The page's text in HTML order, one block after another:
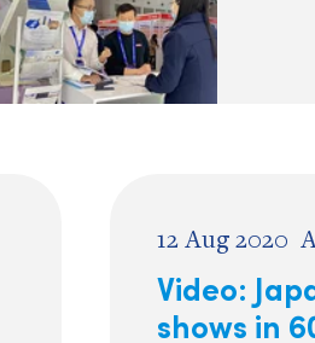
12 Aug 2020
Video:
shows in